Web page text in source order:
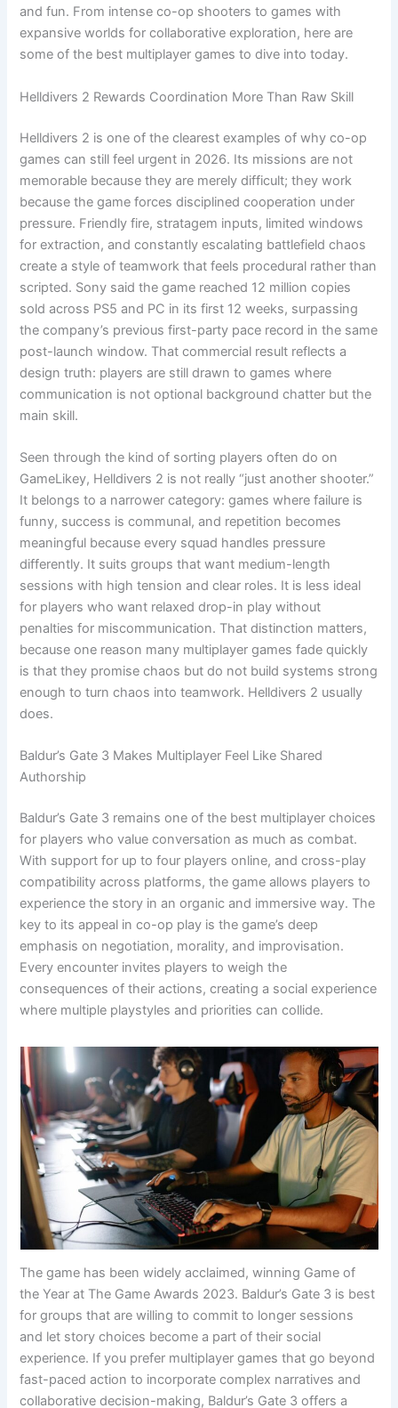
and fun. From intense co-op shooters to games with
expansive worlds for collaborative exploration, here are
some of the best multiplayer games to dive into today.
Helldivers 2 Rewards Coordination More Than Raw Skill
Helldivers 2 is one of the clearest examples of why co-op
games can still feel urgent in 2026. Its missions are not
memorable because they are merely difficult; they work
because the game forces disciplined cooperation under
pressure. Friendly fire, stratagem inputs, limited windows
for extraction, and constantly escalating battlefield chaos
create a style of teamwork that feels procedural rather than
scripted. Sony said the game reached 12 million copies
sold across PS5 and PC in its first 12 weeks, surpassing
the company’s previous first-party pace record in the same
post-launch window. That commercial result reflects a
design truth: players are still drawn to games where
communication is not optional background chatter but the
main skill.
Seen through the kind of sorting players often do on
GameLikey, Helldivers 2 is not really “just another shooter.”
It belongs to a narrower category: games where failure is
funny, success is communal, and repetition becomes
meaningful because every squad handles pressure
differently. It suits groups that want medium-length
sessions with high tension and clear roles. It is less ideal
for players who want relaxed drop-in play without
penalties for miscommunication. That distinction matters,
because one reason many multiplayer games fade quickly
is that they promise chaos but do not build systems strong
enough to turn chaos into teamwork. Helldivers 2 usually
does.
Baldur’s Gate 3 Makes Multiplayer Feel Like Shared
Authorship
Baldur’s Gate 3 remains one of the best multiplayer choices
for players who value conversation as much as combat.
With support for up to four players online, and cross-play
compatibility across platforms, the game allows players to
experience the story in an organic and immersive way. The
key to its appeal in co-op play is the game’s deep
emphasis on negotiation, morality, and improvisation.
Every encounter invites players to weigh the
consequences of their actions, creating a social experience
where multiple playstyles and priorities can collide.
The game has been widely acclaimed, winning Game of
the Year at The Game Awards 2023. Baldur’s Gate 3 is best
for groups that are willing to commit to longer sessions
and let story choices become a part of their social
experience. If you prefer multiplayer games that go beyond
fast-paced action to incorporate complex narratives and
collaborative decision-making, Baldur’s Gate 3 offers a